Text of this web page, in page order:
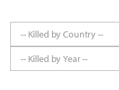
-- Killed by Country --
-- Killed by Year --